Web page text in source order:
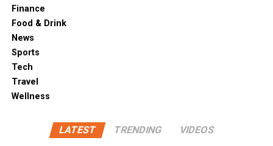
Finance
Food & Drink
News
Sports
Tech
Travel
Wellness
LATEST TRENDING VIDEOS